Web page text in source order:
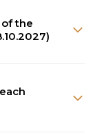
of the